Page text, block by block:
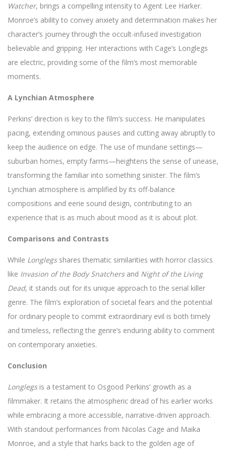
Watcher, brings a compelling intensity to Agent Lee Harker.
Monroe’s ability to convey anxiety and determination makes her
character’s journey through the occult-infused investigation
believable and gripping. Her interactions with Cage’s Longlegs
are electric, providing some of the film’s most memorable
moments.
A Lynchian Atmosphere
Perkins’ direction is key to the film’s success. He manipulates
pacing, extending ominous pauses and cutting away abruptly to
keep the audience on edge. The use of mundane settings—
suburban homes, empty farms—heightens the sense of unease,
transforming the familiar into something sinister. The film’s
Lynchian atmosphere is amplified by its off-balance
compositions and eerie sound design, contributing to an
experience that is as much about mood as it is about plot.
Comparisons and Contrasts
While Longlegsshares thematic similarities with horror classics
like Invasion of the Body Snatchersand Night of the Living
Dead, it stands out for its unique approach to the serial killer
genre. The film’s exploration of societal fears and the potential
for ordinary people to commit extraordinary evil is both timely
and timeless, reflecting the genre’s enduring ability to comment
on contemporary anxieties.
Conclusion
Longlegsis a testament to Osgood Perkins’ growth as a
filmmaker. It retains the atmospheric dread of his earlier works
while embracing a more accessible, narrative-driven approach.
With standout performances from Nicolas Cage and Maika
Monroe, and a style that harks back to the golden age of